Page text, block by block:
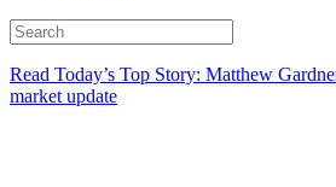
Read Today’s Top Story: Matthew
market update